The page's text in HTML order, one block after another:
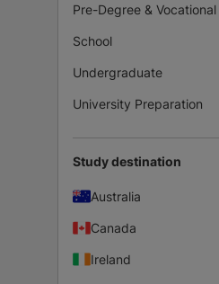
Pre-Degree & Vocational
School
Undergraduate
University Preparation
Study destination
Australia
Canada
Ireland